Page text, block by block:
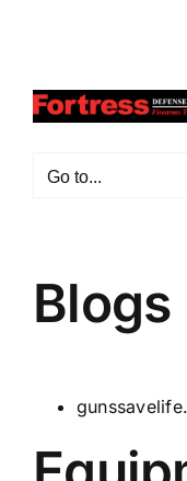
Go to...
Blogs